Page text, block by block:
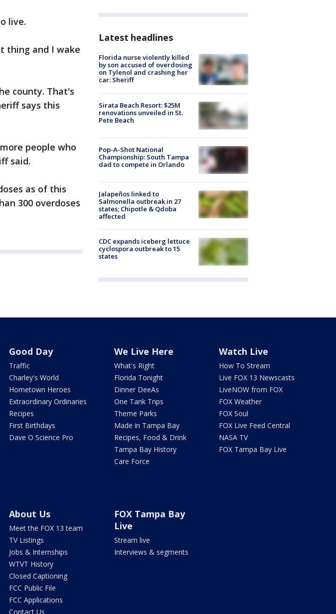
live.
thing and I wake
county. That's
says this
people who
said.
as of this
300 overdoses
Latest headlines
Florida nurse violently killed
by son accused of overdosing
on Tylenol and crashing her
car: Sheriff
Sirata Beach Resort: $25M
renovations unveiled in St.
Pete Beach
Pop-A-Shot National
Championship: South Tampa
dad to compete in Orlando
Jalapeños linked to
Salmonella outbreak in 27
states; Chipotle & Qdoba
affected
CDC expands iceberg lettuce
cyclospora outbreak to 15
states
Good Day
Traffic
Charley's World
Hometown Heroes
Extraordinary Ordinaries
Recipes
First Birthdays
Dave O Science Pro
We Live Here
What's Right
Florida Tonight
Dinner DeeAs
One Tank Trips
Theme Parks
Made in Tampa Bay
Recipes, Food & Drink
Tampa Bay History
Care Force
Watch Live
How To Stream
Live FOX 13 Newscasts
LiveNOW from FOX
FOX Weather
FOX Soul
FOX Live Feed Central
NASA TV
FOX Tampa Bay Live
About Us
Meet the FOX 13 team
TV Listings
Jobs & Internships
WTVT History
Closed Captioning
FCC Public File
FCC Applications
Contact Us
FOX Tampa Bay
Live
Stream live
Interviews & segments